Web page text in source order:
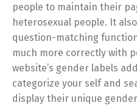
people to maintain their
heterosexual people. It
question-matching
much more correctly with
website’s gender labels
categorize your self and
display their unique